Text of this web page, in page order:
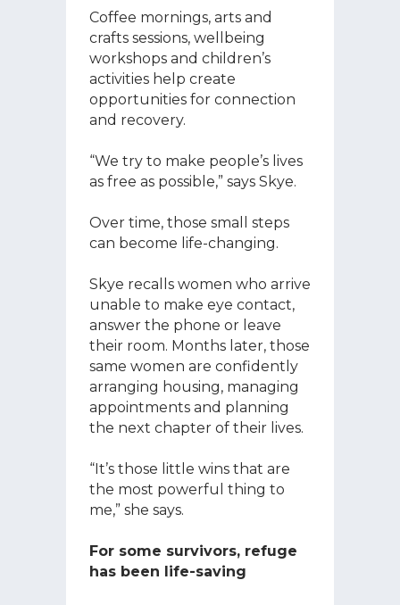
Coffee mornings, arts and
crafts sessions, wellbeing
workshops and children’s
activities help create
opportunities for connection
and recovery.
“We try to make people’s lives
as free as possible,” says Skye.
Over time, those small steps
can become life-changing.
Skye recalls women who arrive
unable to make eye contact,
answer the phone or leave
their room. Months later, those
same women are confidently
arranging housing, managing
appointments and planning
the next chapter of their lives.
“It’s those little wins that are
the most powerful thing to
me,” she says.
For some survivors, refuge
has been life-saving